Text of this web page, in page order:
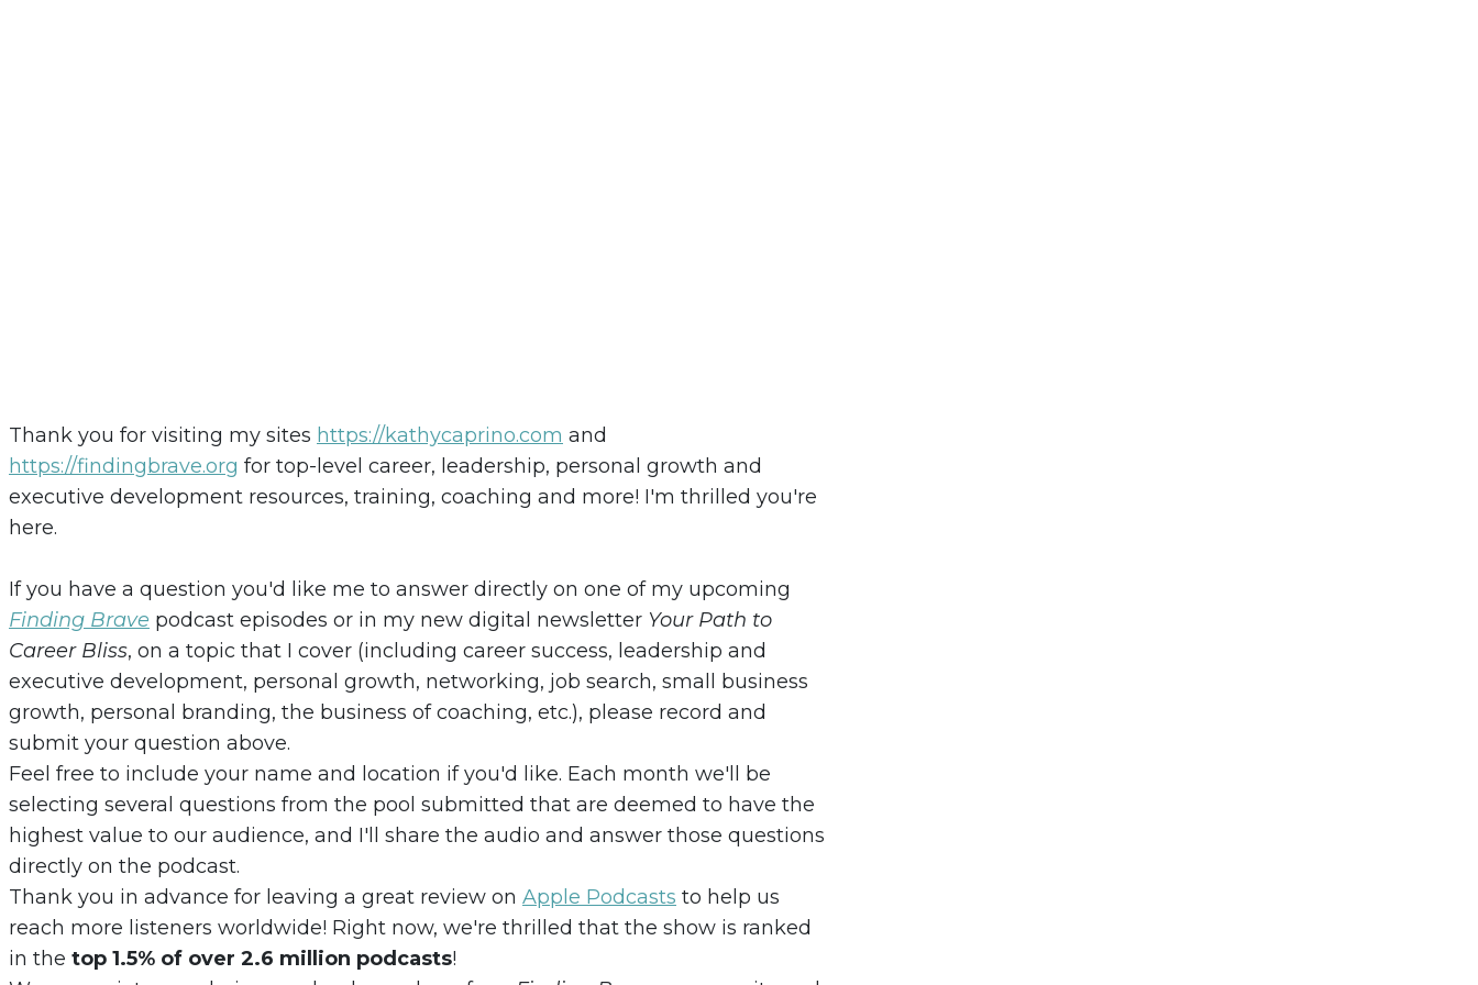
Thank you for visiting my sites https://kathycaprino.com and
https://findingbrave.org for top-level career, leadership, personal growth and
executive development resources, training, coaching and more! I'm thrilled you're
here.
If you have a question you'd like me to answer directly on one of my upcoming
Finding Brave podcast episodes or in my new digital newsletter Your Path to
Career Bliss, on a topic that I cover (including career success, leadership and
executive development, personal growth, networking, job search, small business
growth, personal branding, the business of coaching, etc.), please record and
submit your question above.
Feel free to include your name and location if you'd like. Each month we'll be
selecting several questions from the pool submitted that are deemed to have the
highest value to our audience, and I'll share the audio and answer those questions
directly on the podcast.
Thank you in advance for leaving a great review on Apple Podcasts to help us
reach more listeners worldwide! Right now, we're thrilled that the show is ranked
in the top 1.5% of over 2.6 million podcasts!